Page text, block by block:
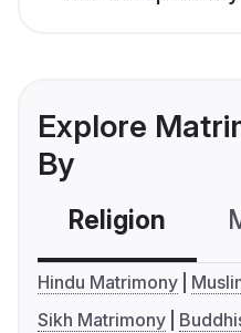
Explore
By
Religion
Hindu Matrimony
Sikh Matrimony